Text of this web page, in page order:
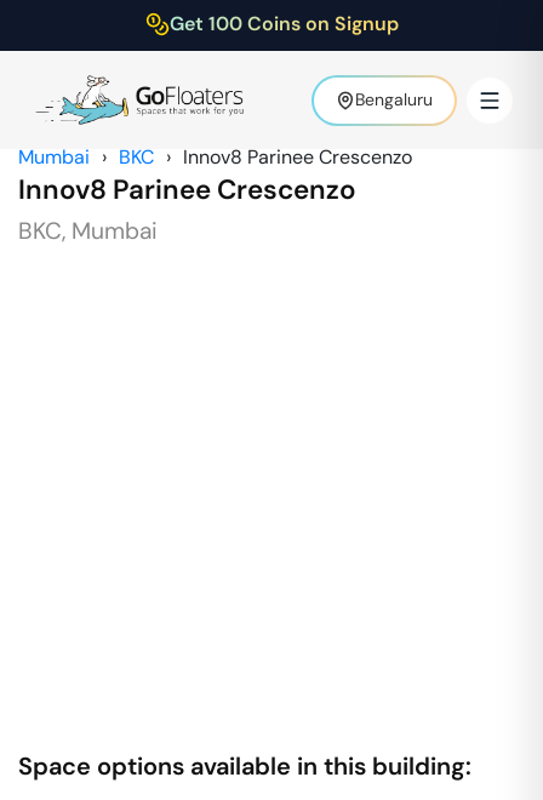
Get 100 Coins on Signup
Bengaluru
Mumbai › BKC › Innov8 Parinee Crescenzo
Innov8 Parinee Crescenzo
BKC, Mumbai
Space options available in this building: